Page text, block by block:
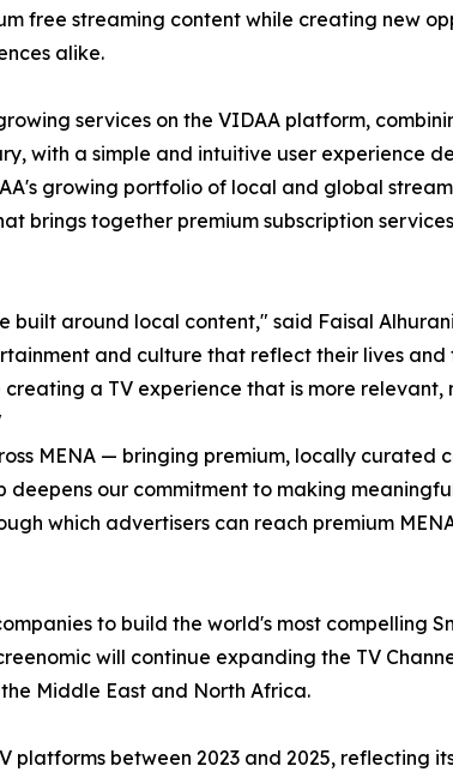
free streaming content while creating new
alike.
services on the VIDAA platform,
with a simple and intuitive user experience
growing portfolio of local and global
brings together premium subscription
built around local content," said Faisal
and culture that reflect their lives and
a TV experience that is more relevant,
MENA — bringing premium, locally curated
our commitment to making
which advertisers can reach premium
to build the world's most compelling
will continue expanding the TV
Middle East and North Africa.
between 2023 and 2025, reflecting